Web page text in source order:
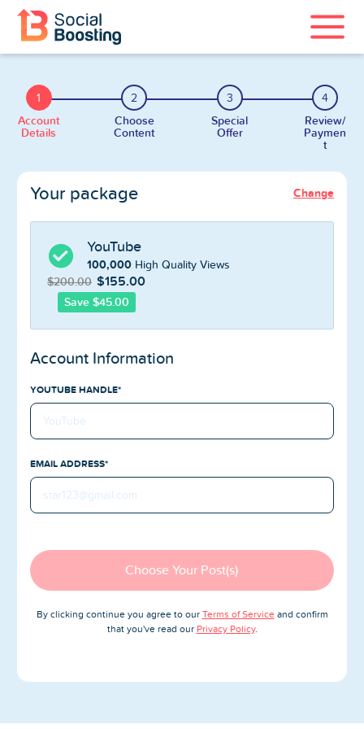
Instagram Services
TikTok Services
Twitter Services
Spotify Services
Home
Blog
Reviews
Contact Us
FAQ
1
Account
Details
2
Choose
Content
3
Special
Offer
4
Review/
Paymen
t
Your package Change
YouTube
100,000 High Quality Views
$200.00 $155.00
Save $45.00
Account Information
YOUTUBE HANDLE*
EMAIL ADDRESS*
Choose Your Post(s)
By clicking continue you agree to our Terms of Service and confirm
that you've read our Privacy Policy.